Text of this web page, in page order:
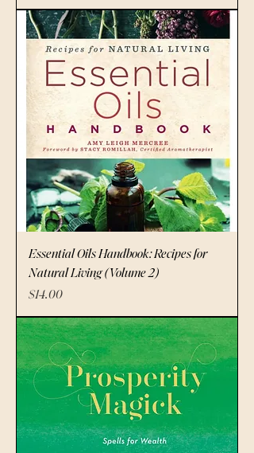
Essential Oils Handbook: Recipes for
Natural Living (Volume 2)
Price
$14.00